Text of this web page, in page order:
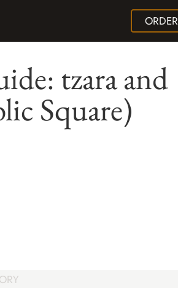
ORDER
tzara and
Square)